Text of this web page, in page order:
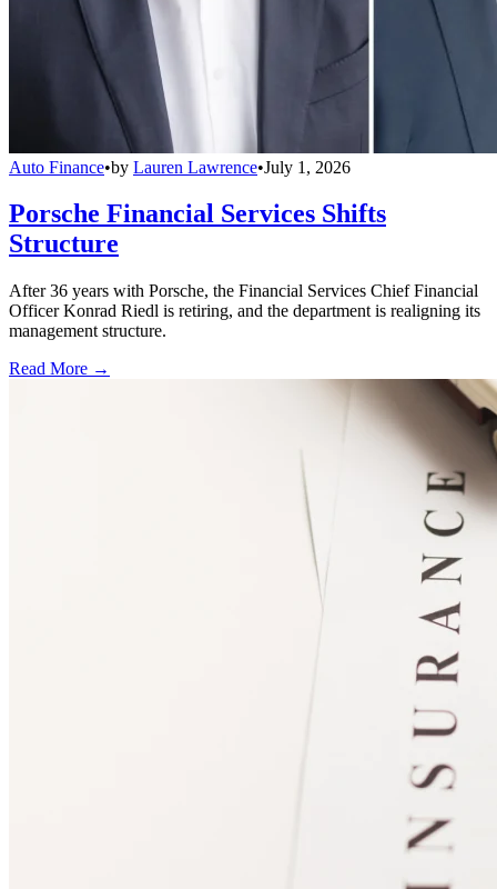
Auto Finance•by Lauren Lawrence•July 1, 2026
Porsche Financial Services Shifts
Structure
After 36 years with Porsche, the Financial Services Chief Financial
Officer Konrad Riedl is retiring, and the department is realigning its
management structure.
Read More →